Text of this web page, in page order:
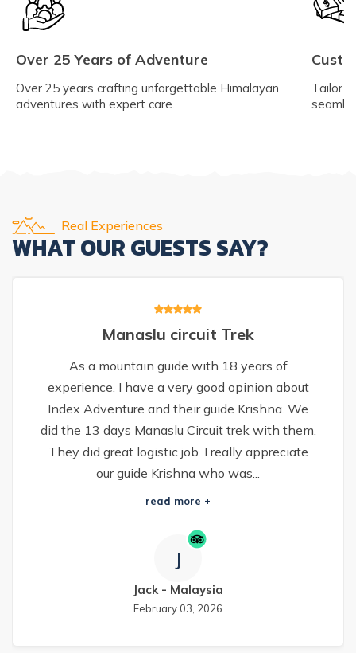
Over 25 Years of Adventure
Over 25 years crafting unforgettable Himalayan
adventures with expert care.
Tailor
Real Experiences
WHAT OUR GUESTS SAY?
Manaslu circuit Trek
As a mountain guide with 18 years of
experience, I have a very good opinion about
Index Adventure and their guide Krishna. We
did the 13 days Manaslu Circuit trek with them.
They did great logistic job. I really appreciate
our guide Krishna who was...
read more +
J
Jack - Malaysia
February 03, 2026